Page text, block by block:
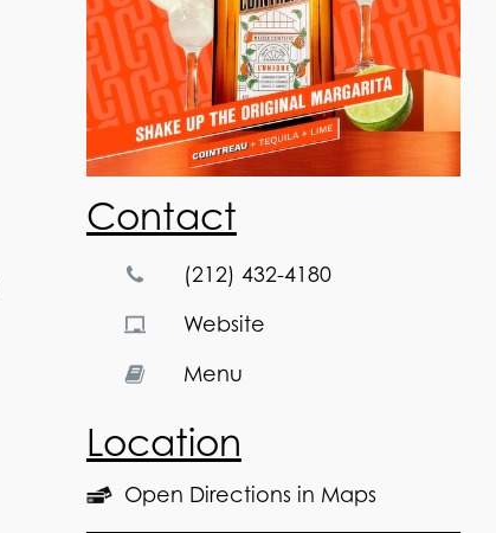
Contact
(212) 432-4180
Website
Menu
Location
Open Directions in Maps